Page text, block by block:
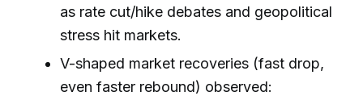
as rate cut/hike debates and geopolitical
stress hit markets.
V-shaped market recoveries (fast drop,
even faster rebound) observed: